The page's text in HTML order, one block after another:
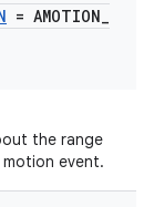
= AMOTION_
the range
event.